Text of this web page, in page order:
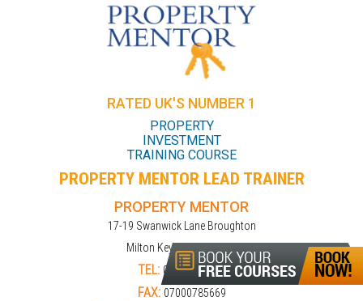
RATED UK'S NUMBER 1
PROPERTY
INVESTMENT
TRAINING COURSE
PROPERTY MENTOR LEAD TRAINER
PROPERTY MENTOR
17-19 Swanwick Lane Broughton
Milton Keynes MK10 9LD
TEL: 01908309274
FAX: 07000785669